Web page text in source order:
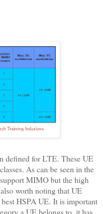
defined for LTE. These UE
As can be seen in the
MIMO but the high
worth noting that UE
HSPA UE. It is important
a UE belongs to, it has